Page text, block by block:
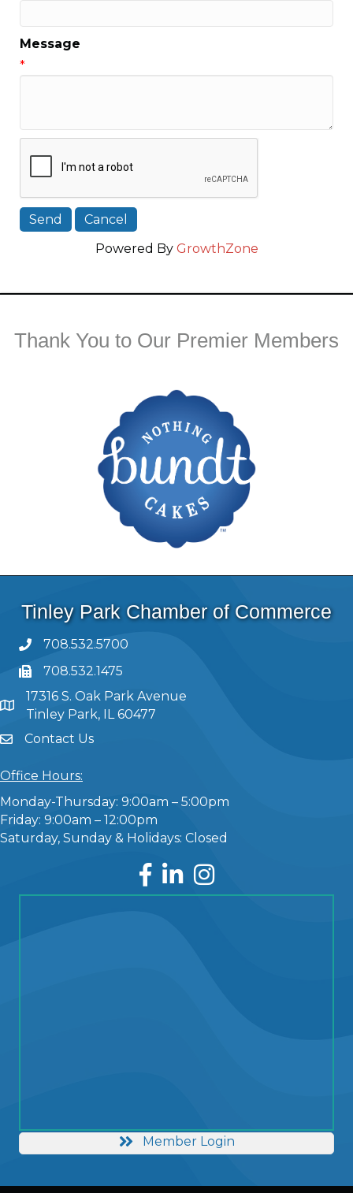
Message
*
Powered By GrowthZone
Thank You to Our Premier Members
Tinley Park Chamber of Commerce
708.532.5700
708.532.1475
17316 S. Oak Park Avenue
Tinley Park, IL 60477
Contact Us
Office Hours:
Monday-Thursday: 9:00am – 5:00pm
Friday: 9:00am – 12:00pm
Saturday, Sunday & Holidays: Closed
Facebook
LinkedInInstagram
Member Login